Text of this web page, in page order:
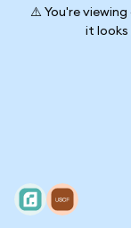
⚠️ You're
it looks